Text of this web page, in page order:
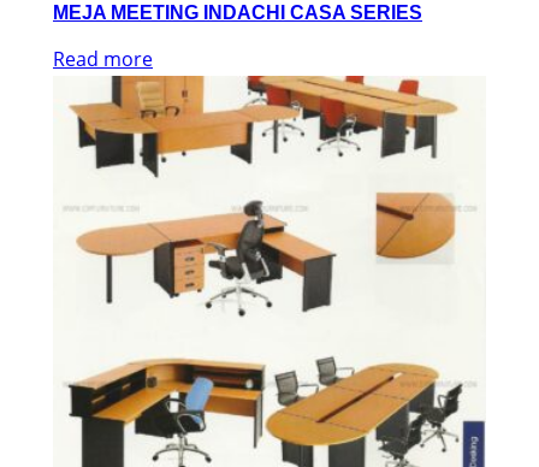
MEJA MEETING INDACHI CASA SERIES
Read more